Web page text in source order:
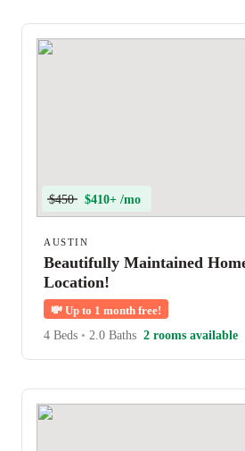
$450 $410+ /mo
AUSTIN
Beautifully Maintained
Location!
💸 Up to 1 month free!
4 Beds • 2.0 Baths 2 rooms available